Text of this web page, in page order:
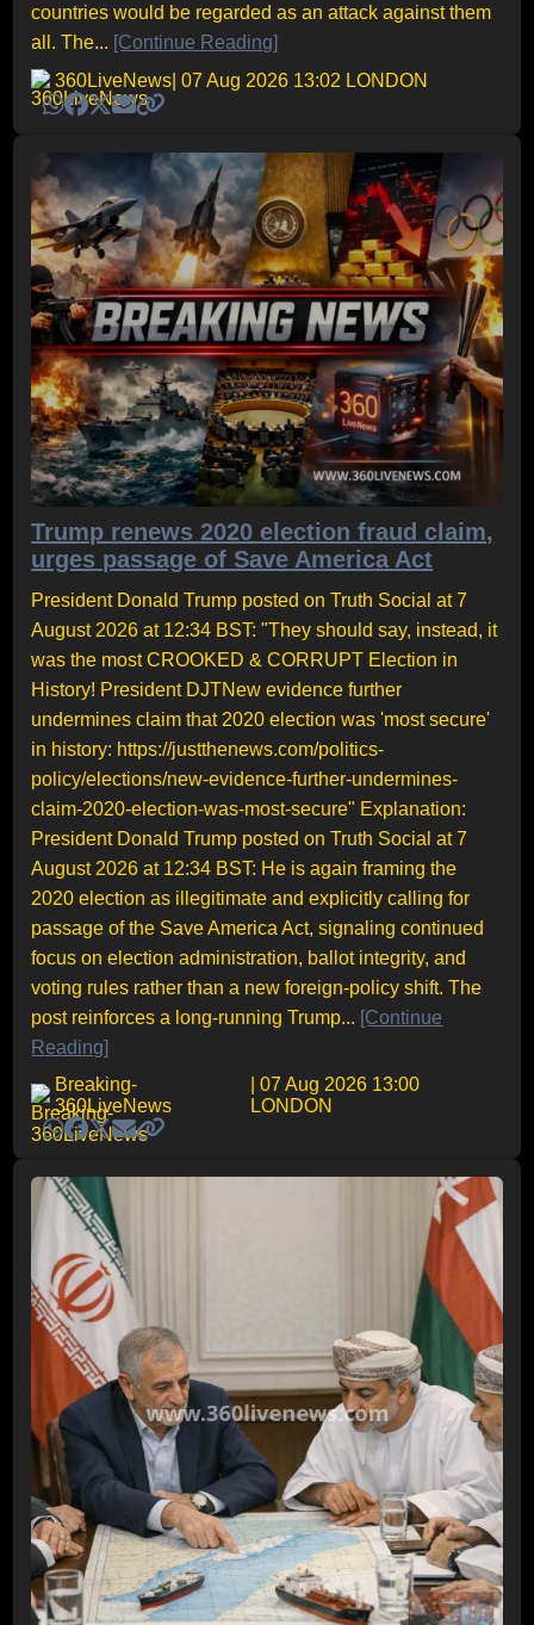
countries would be regarded as an attack against them
all. The... [Continue Reading]
360LiveNews | 07 Aug 2026 13:02 LONDON
Trump renews 2020 election fraud claim,
urges passage of Save America Act
President Donald Trump posted on Truth Social at 7
August 2026 at 12:34 BST: "They should say, instead, it
was the most CROOKED & CORRUPT Election in
History! President DJTNew evidence further
undermines claim that 2020 election was 'most secure'
in history: https://justthenews.com/politics-
policy/elections/new-evidence-further-undermines-
claim-2020-election-was-most-secure" Explanation:
President Donald Trump posted on Truth Social at 7
August 2026 at 12:34 BST: He is again framing the
2020 election as illegitimate and explicitly calling for
passage of the Save America Act, signaling continued
focus on election administration, ballot integrity, and
voting rules rather than a new foreign-policy shift. The
post reinforces a long-running Trump... [Continue
Reading]
Breaking-
360LiveNews
| 07 Aug 2026 13:00
LONDON